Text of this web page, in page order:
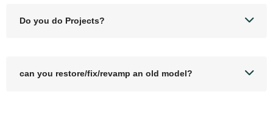
Do you do Projects?
can you restore/fix/revamp an old model?